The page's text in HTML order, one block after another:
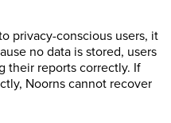
privacy-conscious users, it
no data is stored, users
their reports correctly. If
Noorns cannot recover